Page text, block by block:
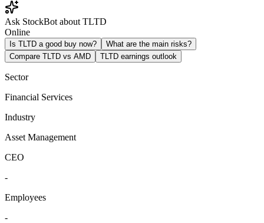
Ask StockBot about TLTD
Online
Is TLTD a good buy now?
What are the main risks?
Compare TLTD vs AMD
TLTD earnings outlook
Sector
Financial Services
Industry
Asset Management
CEO
-
Employees
-